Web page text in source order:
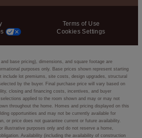
Terms of Use
Cookies Settings
base pricing), dimensions, and square footage are
purposes only. Base prices shown represent starting
include lot premiums, site costs, design upgrades, structural
by the buyer. Final purchase price will vary based on
closing and financing costs, incentives, and buyer
applied to the room shown and may or may not
throughout the home. Homes and pricing displayed on this
opportunities and may not be currently available for
or price does not guarantee current or future availability.
illustrative purposes only and do not reserve a home,
Availability (including the availability of construction